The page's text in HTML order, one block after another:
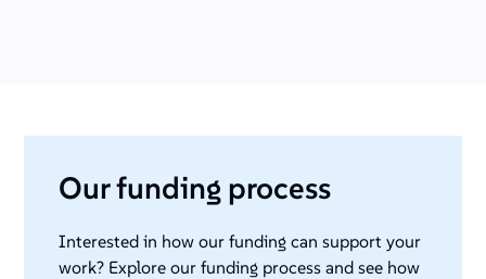
Our funding process
Interested in how our funding can support your
work? Explore our funding process and see how